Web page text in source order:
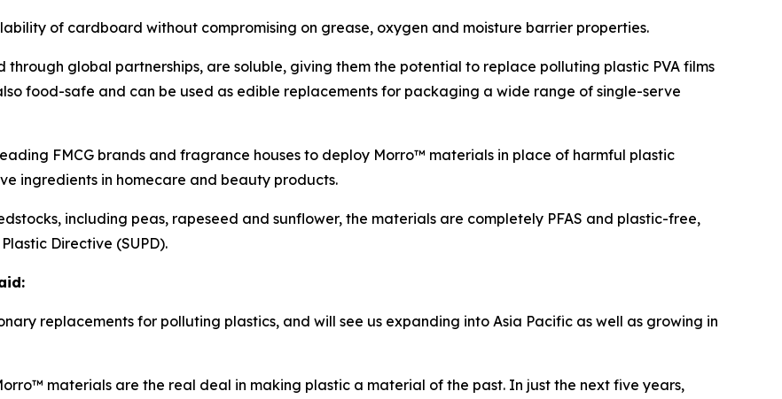
of cardboard without compromising on grease, oxygen and moisture barrier properties.
through global partnerships, are soluble, giving them the potential to replace polluting plastic PVA films
food-safe and can be used as edible replacements for packaging a wide range of single-serve
FMCG brands and fragrance houses to deploy Morro™ materials in place of harmful plastic
ingredients in homecare and beauty products.
including peas, rapeseed and sunflower, the materials are completely PFAS and plastic-free,
Directive (SUPD).
replacements for polluting plastics, and will see us expanding into Asia Pacific as well as growing in
materials are the real deal in making plastic a material of the past. In just the next five years,